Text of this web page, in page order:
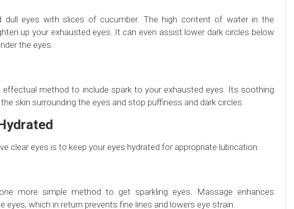
dull eyes with slices of cucumber. The high content of water in the
up your exhausted eyes. It can even assist lower dark circles below
the eyes.
effectual method to include spark to your exhausted eyes. Its soothing
skin surrounding the eyes and stop puffiness and dark circles.
clear eyes is to keep your eyes hydrated for appropriate lubrication.
more simple method to get sparkling eyes. Massage enhances
eyes, which in return prevents fine lines and lowers eye strain.